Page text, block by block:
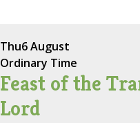
Thu6 August
Ordinary Time
Feast of the
Lord